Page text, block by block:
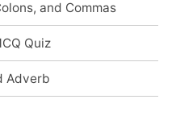
and Commas
Quiz
Adverb